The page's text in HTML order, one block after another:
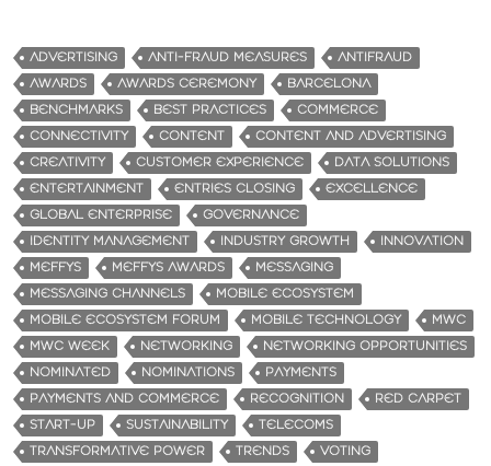
ADVERTISING ANTI-FRAUD MEASURES
ANTIFRAUD
AWARDS
AWARDS CEREMONY
BARCELONA
BENCHMARKS
BEST PRACTICES
COMMERCE
CONNECTIVITY
CONTENT
CONTENT AND ADVERTISING
CREATIVITY
CUSTOMER EXPERIENCE
DATA SOLUTIONS
ENTERTAINMENT
ENTRIES CLOSING
EXCELLENCE
GLOBAL ENTERPRISE
GOVERNANCE
IDENTITY MANAGEMENT
INDUSTRY GROWTH
INNOVATION
MEFFYS
MEFFYS AWARDS
MESSAGING
MESSAGING CHANNELS
MOBILE ECOSYSTEM
MOBILE ECOSYSTEM FORUM
MOBILE TECHNOLOGY
MWC
MWC WEEK
NETWORKING
NETWORKING OPPORTUNITIES
NOMINATED
NOMINATIONS
PAYMENTS
PAYMENTS AND COMMERCE
RECOGNITION
RED CARPET
START-UP
SUSTAINABILITY
TELECOMS
TRANSFORMATIVE POWER
TRENDS
VOTING